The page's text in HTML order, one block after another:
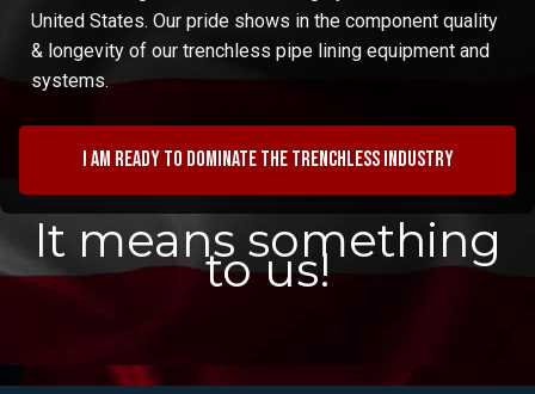
United States. Our pride shows in the component quality
& longevity of our trenchless pipe lining equipment and
systems.
I am ready to dominate the trenchless industry
It means something
to us!